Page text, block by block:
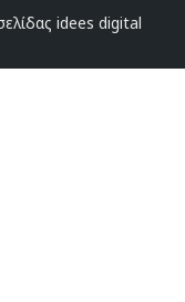
idees digital